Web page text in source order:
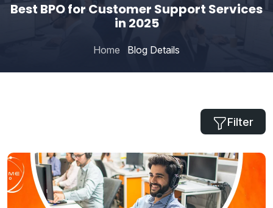
Best BPO for Customer Support Services
in 2025
Home Blog Details
Filter